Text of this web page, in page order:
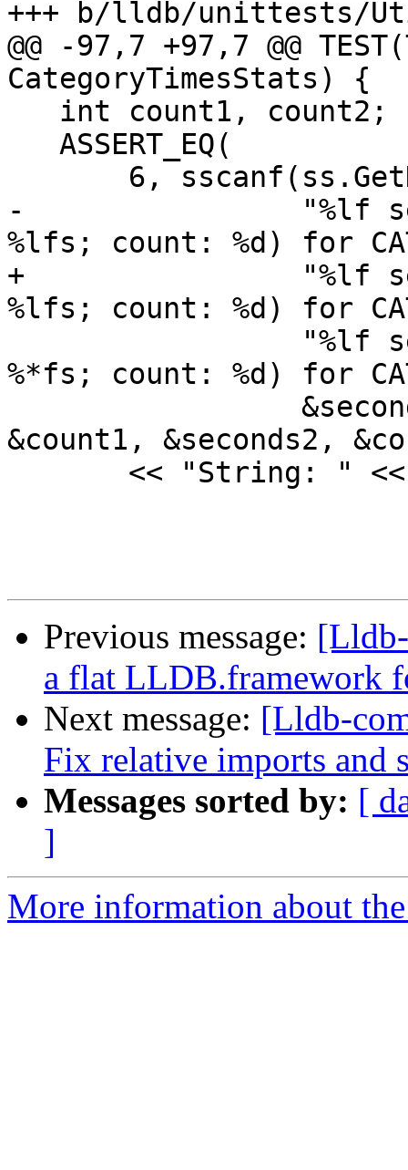
+++ b/lldb/unittests/
@@ -97,7 +97,7 @@
CategoryTimesStats) {
-                "%lf
%lfs; count: %d) for
+                "%lf
%lfs; count: %d) for
%*fs; count: %d) for
&count1, &seconds2,
Previous message:
a flat LLDB.framework
Next message: [Lldb-
Fix relative imports and
Messages sorted by: [
]
More information about